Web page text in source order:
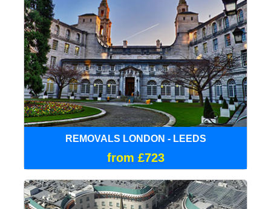
REMOVALS LONDON - LEEDS
from £723